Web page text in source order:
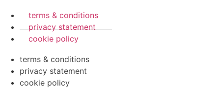
terms & conditions
privacy statement
cookie policy
terms & conditions
privacy statement
cookie policy